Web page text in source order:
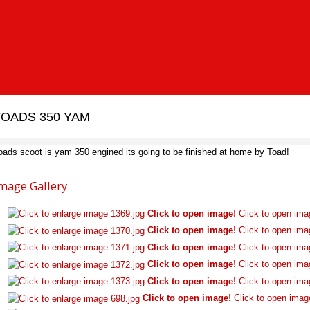
350 YAM
scoot is yam 350 engined its going to be finished at home by Toad!
Gallery
Click to open image! Click to open
Click to open image! Click to open
Click to open image! Click to open
Click to open image! Click to open
Click to open image! Click to open
Click to open image! Click to open